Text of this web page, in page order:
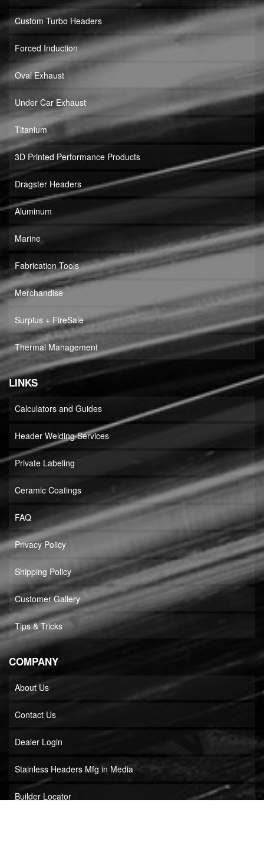
Custom Turbo Headers
Forced Induction
Oval Exhaust
Under Car Exhaust
Titanium
3D Printed Performance Products
Dragster Headers
Aluminum
Marine
Fabrication Tools
Merchandise
Surplus + FireSale
Thermal Management
LINKS
Calculators and Guides
Header Welding Services
Private Labeling
Ceramic Coatings
FAQ
Privacy Policy
Shipping Policy
Customer Gallery
Tips & Tricks
COMPANY
About Us
Contact Us
Dealer Login
Stainless Headers Mfg in Media
Builder Locator